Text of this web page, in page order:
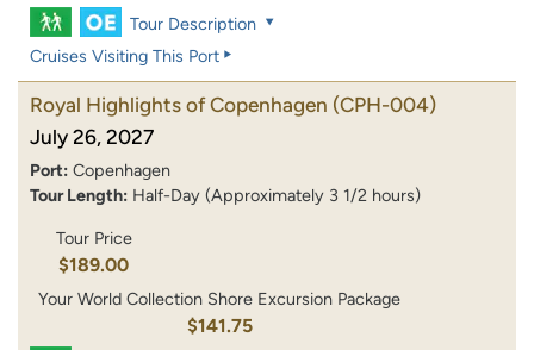
Tour Description
Cruises Visiting This Port
Royal Highlights of Copenhagen (CPH-004)
July 26, 2027
Port: Copenhagen
Tour Length: Half-Day (Approximately 3 1/2 hours)
Tour Price
$189.00
Your World Collection Shore Excursion Package
$141.75